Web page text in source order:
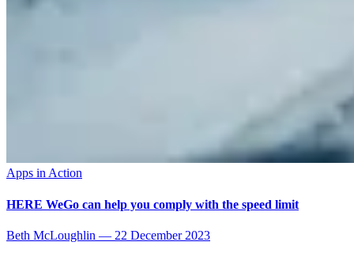
Apps in Action
HERE WeGo can help you comply with the speed limit
Beth McLoughlin — 22 December 2023